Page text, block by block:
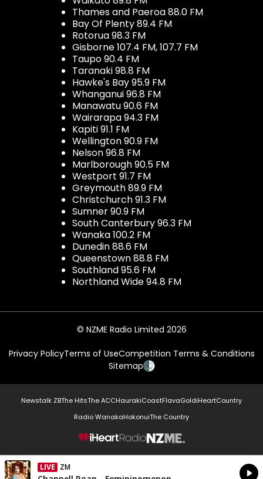
Thames and Paeroa 88.0 FM
Bay Of Plenty 89.4 FM
Rotorua 98.3 FM
Gisborne 107.4 FM, 107.7 FM
Taupo 90.4 FM
Taranaki 98.8 FM
Hawke's Bay 95.9 FM
Whanganui 96.8 FM
Manawatu 90.6 FM
Wairarapa 94.3 FM
Kapiti 91.1 FM
Wellington 90.9 FM
Nelson 96.8 FM
Marlborough 90.5 FM
Westport 91.7 FM
Greymouth 89.9 FM
Christchurch 91.3 FM
Sumner 90.9 FM
South Canterbury 96.3 FM
Wanaka 100.2 FM
Dunedin 88.6 FM
Queenstown 88.8 FM
Southland 95.6 FM
Northland Wide 94.8 FM
© NZME Radio Limited 2026
Privacy PolicyTerms of UseCompetition Terms & Conditions
Sitemap
Newstalk ZBThe HitsThe ACCHaurakiCoastFlavaGoldiHeartCountry
Radio WanakaHokonuiThe Country
NZME.
LIVE ZM